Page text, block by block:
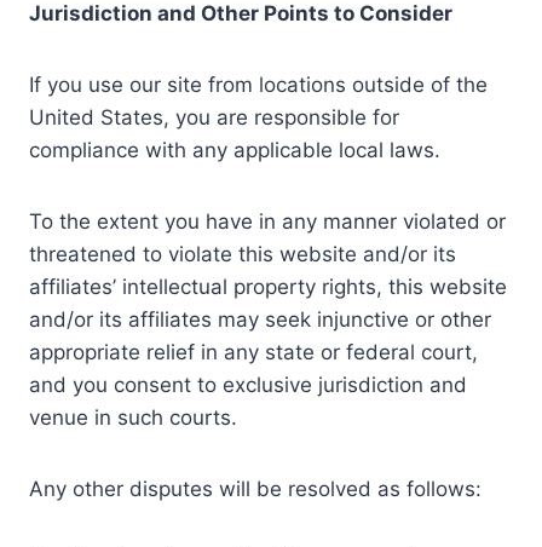
Jurisdiction and Other Points to Consider
If you use our site from locations outside of the
United States, you are responsible for
compliance with any applicable local laws.
To the extent you have in any manner violated or
threatened to violate this website and/or its
affiliates’ intellectual property rights, this website
and/or its affiliates may seek injunctive or other
appropriate relief in any state or federal court,
and you consent to exclusive jurisdiction and
venue in such courts.
Any other disputes will be resolved as follows: